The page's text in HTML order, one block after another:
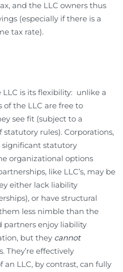
and the LLC owners thus
(especially if there is a
tax rate).
is its flexibility: unlike a
the LLC are free to
see fit (subject to a
rules). Corporations,
significant statutory
organizational options
like LLC’s, may be
either lack liability
or have structural
less nimble than the
partners enjoy liability
but they cannot
They’re effectively
LLC, by contrast, can fully